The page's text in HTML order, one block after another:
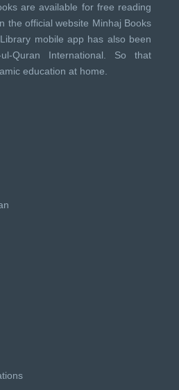
are available for free reading
the official website Minhaj Books
mobile app has also been
ul-Quran International . So that
education at home.